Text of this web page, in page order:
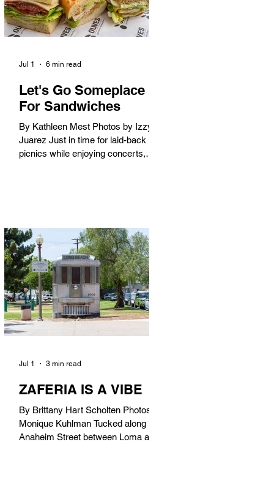
Long Beach will host 11 Olympic
and seven Paralympic events, more
than any city out
Let's Go Someplace
For Sandwiches
By Kathleen Mest Photos by Izzy
Juarez Just in time for laid-back
picnics while enjoying concerts,
in). Thunderbolt Pizza 4085 Atlantic
Ave, 90807 @thunderboltpizza With
only three sandwiches on their
menu, Thunderbolt Pizza is not a
sandwich place, but it’s home to one
of the best sandwiches in Long
Beach.
Jul 1 6 min read
ZAFERIA IS A VIBE
By Brittany Hart Scholten Photos by
Monique Kuhlman Tucked along
Anaheim Street between Loma and
Jul 1 3 min read